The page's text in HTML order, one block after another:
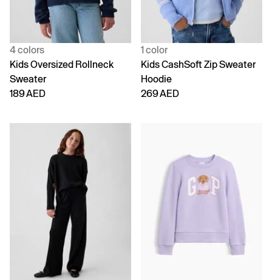
4 colors
Kids Oversized Rollneck
Sweater
189 AED
1 color
Kids CashSoft Zip Sweater
Hoodie
269 AED